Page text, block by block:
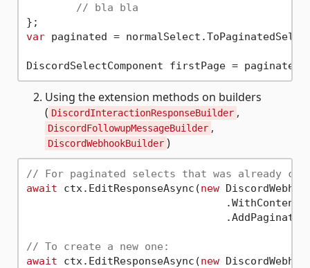
// bla bla
var paginated =
DiscordSelectComponent firstPage =
Using the extension methods on builders
( DiscordInteractionResponseBuilder ,
DiscordFollowupMessageBuilder ,
DiscordWebhookBuilder )
// For paginated selects that was already
await ctx.EditResponseAsync(new
				.WithContent(
// To create a new one:
await ctx.EditResponseAsync(new